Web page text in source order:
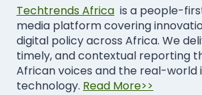
Techtrends Africa is a people-
media platform covering
digital policy across Africa. We
timely, and contextual reporting
African voices and the real-world
technology. Read More>>